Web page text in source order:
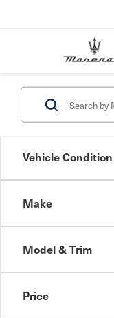
Vehicle Condition
Make
Model & Trim
Price